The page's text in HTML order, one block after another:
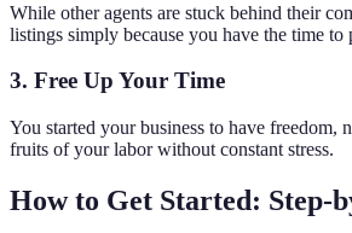
While other agents are stuck behind their
listings simply because you have the time to
3. Free Up Your Time
You started your business to have freedom,
fruits of your labor without constant stress.
How to Get Started: Step-